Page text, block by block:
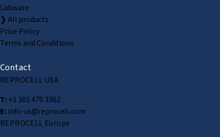
Labware
❯ All products
Price Policy
Terms and Conditions
Contact
REPROCELL USA
T:+1 301 470 3362
E:info-us@reprocell.com
REPROCELL Europe